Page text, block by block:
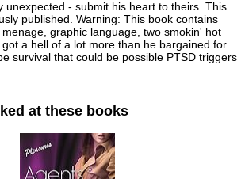
unexpected - submit his heart to theirs. This
published. Warning: This book contains
graphic language, two smokin' hot
a hell of a lot more than he bargained for.
survival that could be possible PTSD triggers
at these books